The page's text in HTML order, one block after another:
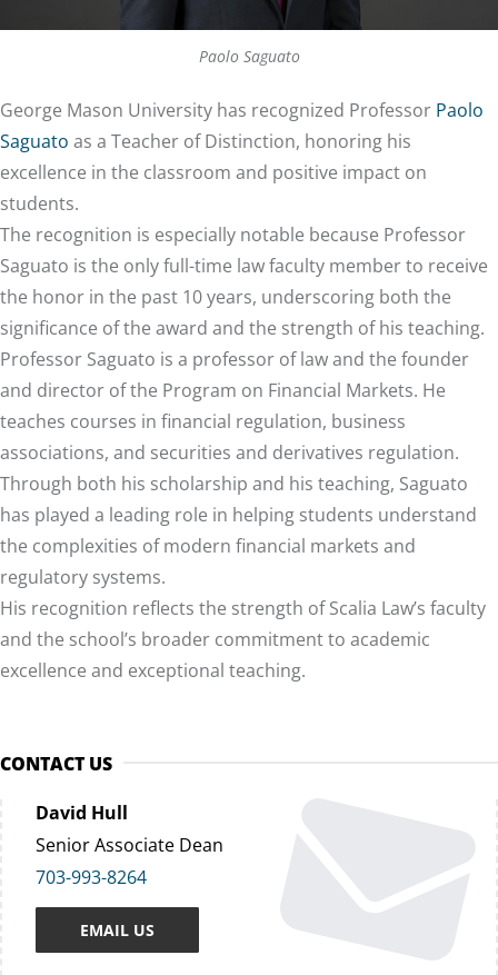
Paolo Saguato
George Mason University has recognized Professor Paolo
Saguato as a Teacher of Distinction, honoring his
excellence in the classroom and positive impact on
students.
The recognition is especially notable because Professor
Saguato is the only full-time law faculty member to receive
the honor in the past 10 years, underscoring both the
significance of the award and the strength of his teaching.
Professor Saguato is a professor of law and the founder
and director of the Program on Financial Markets. He
teaches courses in financial regulation, business
associations, and securities and derivatives regulation.
Through both his scholarship and his teaching, Saguato
has played a leading role in helping students understand
the complexities of modern financial markets and
regulatory systems.
His recognition reflects the strength of Scalia Law’s faculty
and the school’s broader commitment to academic
excellence and exceptional teaching.
CONTACT US
David Hull
Senior Associate Dean
703-993-8264
EMAIL US